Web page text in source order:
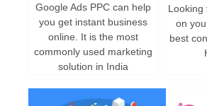
Google Ads PPC can help
you get instant business
online. It is the most
commonly used marketing
solution in India
Looking
on
best